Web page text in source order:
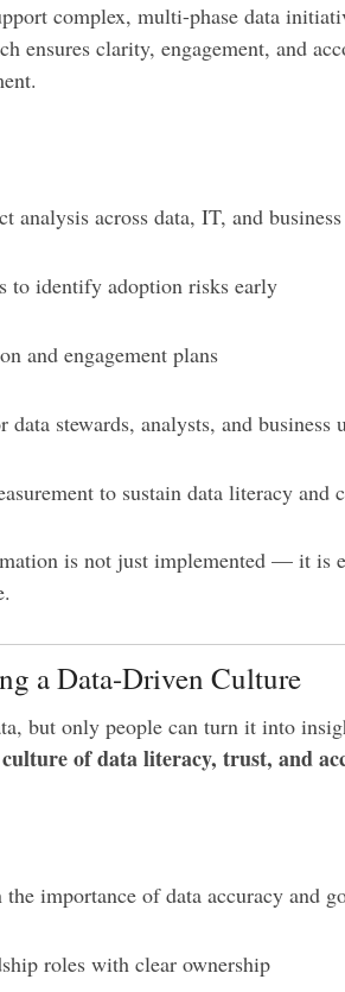
complex, multi-phase data
ensures clarity, engagement, and
analysis across data, IT, and
to identify adoption risks early
and engagement plans
stewards, analysts, and business
to sustain data literacy and
is not just implemented — it is
a Data-Driven Culture
but only people can turn it into
of data literacy, trust, and
the importance of data accuracy and
roles with clear ownership